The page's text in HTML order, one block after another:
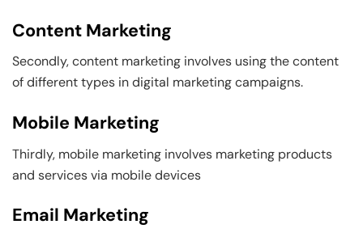
Content Marketing
Secondly, content marketing involves using the content
of different types in digital marketing campaigns.
Mobile Marketing
Thirdly, mobile marketing involves marketing products
and services via mobile devices
Email Marketing